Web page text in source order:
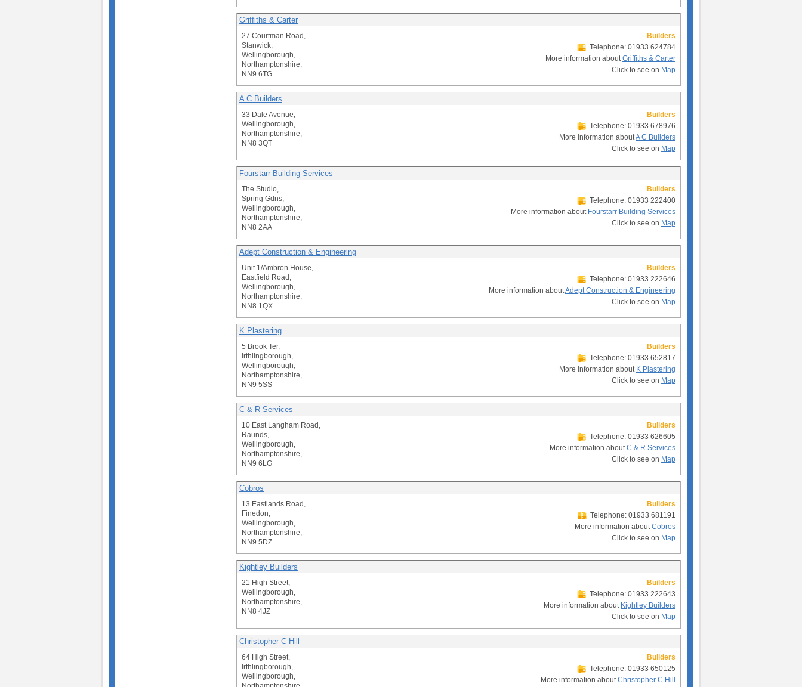
Griffiths & Carter
27 Courtman Road,
Stanwick,
Wellingborough,
Northamptonshire,
NN9 6TG
Builders
Telephone: 01933 624784
More information aboutGriffiths & Carter
Click to see on Map
A C Builders
33 Dale Avenue,
Wellingborough,
Northamptonshire,
NN8 3QT
Builders
Telephone: 01933 678976
More information aboutA C Builders
Click to see on Map
Fourstarr Building Services
The Studio,
Spring Gdns,
Wellingborough,
Northamptonshire,
NN8 2AA
Builders
Telephone: 01933 222400
More information about Fourstarr Building Services
Click to see on Map
Adept Construction & Engineering
Unit 1/Ambron House,
Eastfield Road,
Wellingborough,
Northamptonshire,
NN8 1QX
Builders
Telephone: 01933 222646
More information aboutAdept Construction & Engineering
Click to see on Map
K Plastering
5 Brook Ter,
Irthlingborough,
Wellingborough,
Northamptonshire,
NN9 5SS
Builders
Telephone: 01933 652817
More information about K Plastering
Click to see on Map
C & R Services
10 East Langham Road,
Raunds,
Wellingborough,
Northamptonshire,
NN9 6LG
Builders
Telephone: 01933 626605
More information aboutC & R Services
Click to see on Map
Cobros
13 Eastlands Road,
Finedon,
Wellingborough,
Northamptonshire,
NN9 5DZ
Builders
Telephone: 01933 681191
More information aboutCobros
Click to see on Map
Kightley Builders
21 High Street,
Wellingborough,
Northamptonshire,
NN8 4JZ
Builders
Telephone: 01933 222643
More information about Kightley Builders
Click to see on Map
Christopher C Hill
64 High Street,
Irthlingborough,
Wellingborough,
Builders
Telephone: 01933 650125
More information aboutChristopher C Hill